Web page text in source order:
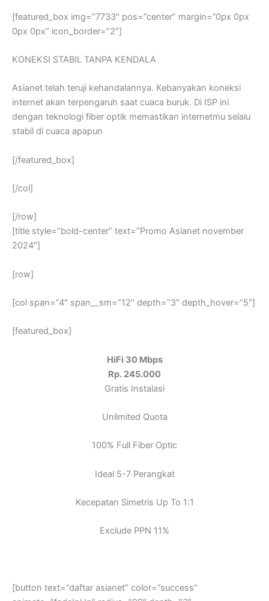
[featured_box img=”7733″ pos=”center” margin=”0px 0px
0px 0px” icon_border=”2″]
KONEKSI STABIL TANPA KENDALA
Asianet telah teruji kehandalannya. Kebanyakan koneksi
internet akan terpengaruh saat cuaca buruk. Di ISP ini
dengan teknologi fiber optik memastikan internetmu selalu
stabil di cuaca apapun
[/featured_box]
[/col]
[/row]
[title style=”bold-center” text=”Promo Asianet november
2024″]
[row]
[col span=”4″ span__sm=”12″ depth=”3″ depth_hover=”5″]
[featured_box]
HiFi 30 Mbps
Rp. 245.000
Gratis Instalasi
Unlimited Quota
100% Full Fiber Optic
Ideal 5-7 Perangkat
Kecepatan Simetris Up To 1:1
Exclude PPN 11%
[button text=”daftar asianet” color=”success”